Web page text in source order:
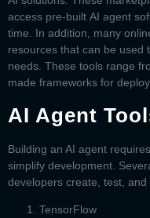
access pre-built AI agent
time. In addition, many
resources that can be used
needs. These tools range
made frameworks for
AI Agent
Building an AI agent
simplify development.
developers create, test, and
TensorFlow